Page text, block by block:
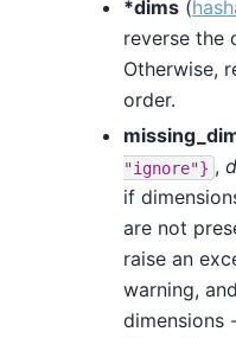
*dims (
reverse the
Otherwise,
order.
"ignore"} ,
if
are not
raise an
warning,
dimensions